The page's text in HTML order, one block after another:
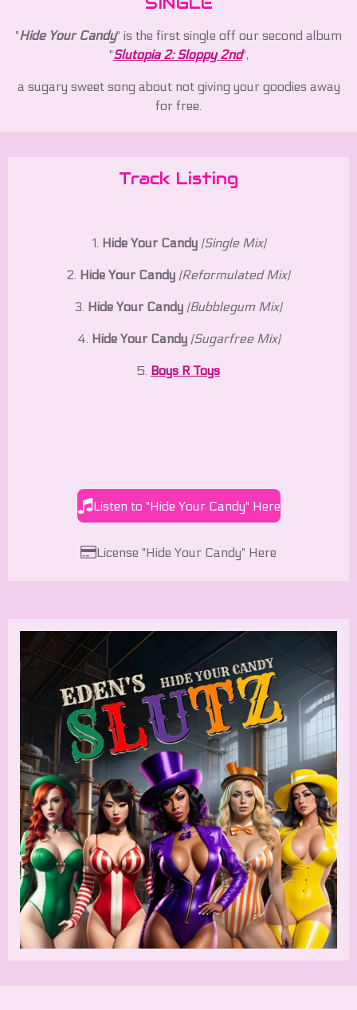
"Hide Your Candy" is the first single off our second album
"Slutopia 2: Sloppy 2nd",
a sugary sweet song about not giving your goodies away
for free.
Track Listing
1. Hide Your Candy (Single Mix)
2. Hide Your Candy (Reformulated Mix)
3. Hide Your Candy (Bubblegum Mix)
4. Hide Your Candy (Sugarfree Mix)
5. Boys R Toys
Listen to "Hide Your Candy" Here
License "Hide Your Candy" Here